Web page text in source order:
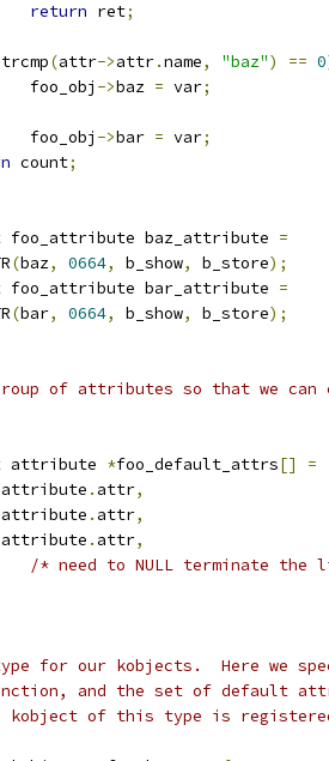
return ret;
(attr->attr.name, "baz") == 0
		foo_obj
->baz = var;
		foo_obj
->bar = var;
count;
foo_attribute baz_attribute =
(baz, 0664, b_show, b_store);
foo_attribute bar_attribute =
(bar, 0664, b_show, b_store);
of attributes so that we can
attribute *foo_default_attrs[] =
. attr,
. attr,
. attr,
/* need to NULL terminate
for our kobjects.  Here we
and the set of default
a kobject of this type is